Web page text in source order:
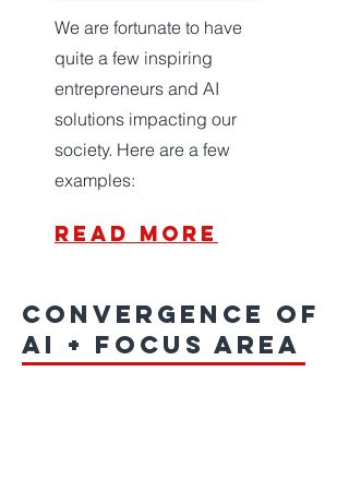
We are fortunate to have
quite a few inspiring
entrepreneurs and AI
solutions impacting our
society. Here are a few
examples:
read more
convergence of
AI + focus area